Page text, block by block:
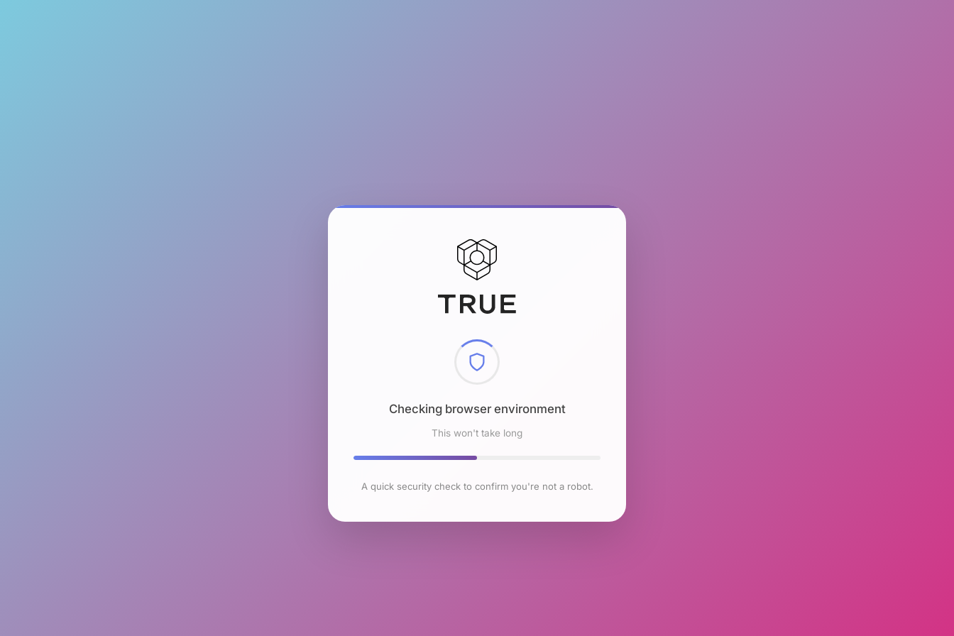
Checking browser environment
This won't take long
A quick security check to confirm you're not a robot.